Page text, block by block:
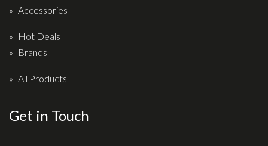
Keyboards
News & Events
History
Privacy Policy
Accessories
Hot Deals
Brands
All Products
Get in Touch